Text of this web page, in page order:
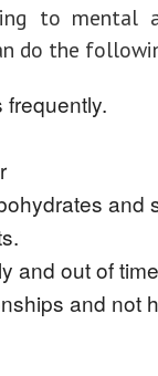
to mental
do the
and
and out of
and not